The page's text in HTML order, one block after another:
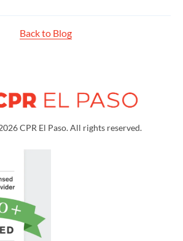
Back to Blog
CPR El Paso. All rights reserved.